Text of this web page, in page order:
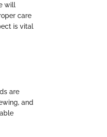
will
care
is vital
are
and